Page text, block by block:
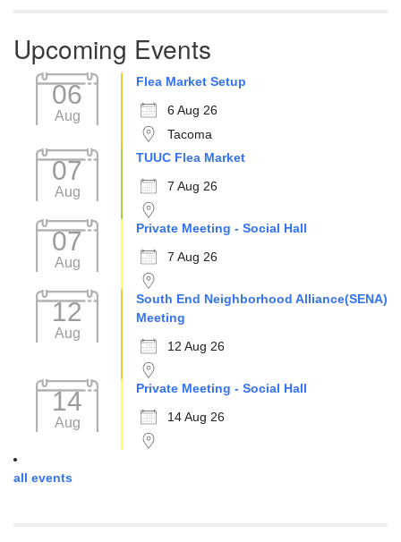
Upcoming Events
06
Aug
Flea Market Setup
6 Aug 26
Tacoma
07
Aug
TUUC Flea Market
7 Aug 26
07
Aug
Private Meeting - Social Hall
7 Aug 26
12
Aug
South End Neighborhood Alliance(SENA)
Meeting
12 Aug 26
14
Aug
Private Meeting - Social Hall
14 Aug 26
all events